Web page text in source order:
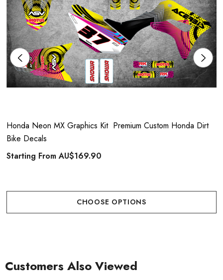
Honda Neon MX Graphics Kit  Premium Custom Honda Dirt
Bike Decals
Starting FromAU$169.90
CHOOSE OPTIONS
Customers Also Viewed